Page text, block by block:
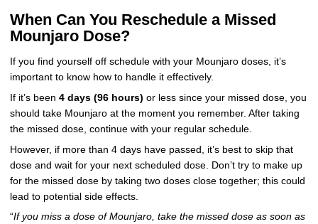
When Can You Reschedule a Missed
Mounjaro Dose?
If you find yourself off schedule with your Mounjaro doses, it’s
important to know how to handle it effectively.
If it’s been 4 days (96 hours) or less since your missed dose, you
should take Mounjaro at the moment you remember. After taking
the missed dose, continue with your regular schedule.
However, if more than 4 days have passed, it’s best to skip that
dose and wait for your next scheduled dose. Don’t try to make up
for the missed dose by taking two doses close together; this could
lead to potential side effects.
“If you miss a dose of Mounjaro, take the missed dose as soon as